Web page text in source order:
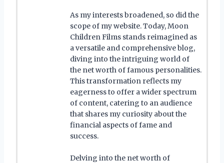
As my interests broadened, so did the
scope of my website. Today, Moon
Children Films stands reimagined as
a versatile and comprehensive blog,
diving into the intriguing world of
the net worth of famous personalities.
This transformation reflects my
eagerness to offer a wider spectrum
of content, catering to an audience
that shares my curiosity about the
financial aspects of fame and
success.
Delving into the net worth of